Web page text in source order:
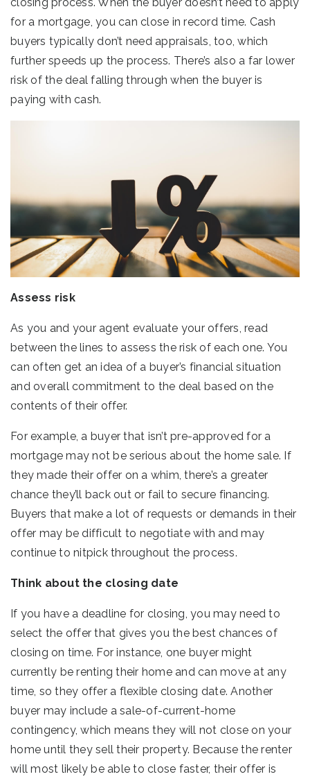
for a mortgage, you can close in record time. Cash
buyers typically don’t need appraisals, too, which
further speeds up the process. There’s also a far lower
risk of the deal falling through when the buyer is
paying with cash.
Assess risk
As you and your agent evaluate your offers, read
between the lines to assess the risk of each one. You
can often get an idea of a buyer’s financial situation
and overall commitment to the deal based on the
contents of their offer.
For example, a buyer that isn’t pre-approved for a
mortgage may not be serious about the home sale. If
they made their offer on a whim, there’s a greater
chance they’ll back out or fail to secure financing.
Buyers that make a lot of requests or demands in their
offer may be difficult to negotiate with and may
continue to nitpick throughout the process.
Think about the closing date
If you have a deadline for closing, you may need to
select the offer that gives you the best chances of
closing on time. For instance, one buyer might
currently be renting their home and can move at any
time, so they offer a flexible closing date. Another
buyer may include a sale-of-current-home
contingency, which means they will not close on your
home until they sell their property. Because the renter
will most likely be able to close faster, their offer is